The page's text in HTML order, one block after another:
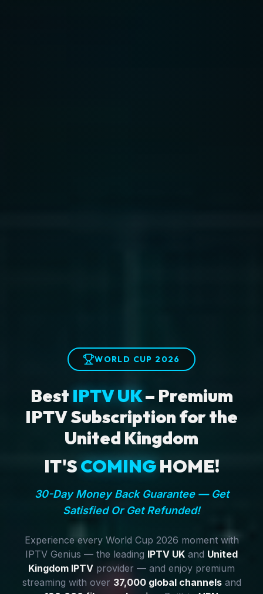
WORLD CUP 2026
Best IPTV UK– Premium
IPTV Subscription for the
United Kingdom
IT'SCOMINGHOME!
30-Day Money Back Guarantee — Get
Satisfied Or Get Refunded!
Experience every World Cup 2026 moment with
IPTV Genius — the leading IPTV UK and United
Kingdom IPTV provider — and enjoy premium
streaming with over 37,000 global channelsand